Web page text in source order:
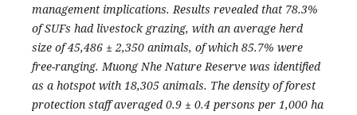
management implications. Results revealed that 78.3%
of SUFs had livestock grazing, with an average herd
size of 45,486 ± 2,350 animals, of which 85.7% were
free-ranging. Muong Nhe Nature Reserve was identified
as a hotspot with 18,305 animals. The density of forest
protection staff averaged 0.9 ± 0.4 persons per 1,000 ha